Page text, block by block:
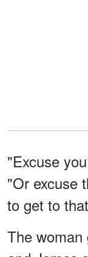
"Excuse
"Or excuse
to get to
The woman